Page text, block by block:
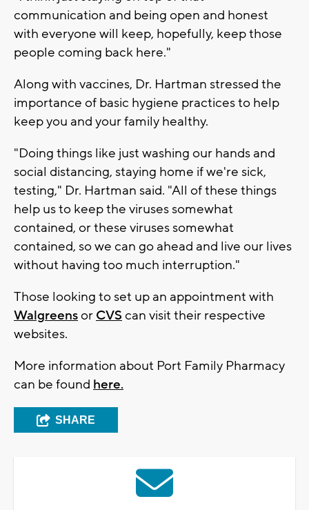
communication and being open and honest
with everyone will keep, hopefully, keep those
people coming back here."
Along with vaccines, Dr. Hartman stressed the
importance of basic hygiene practices to help
keep you and your family healthy.
"Doing things like just washing our hands and
social distancing, staying home if we're sick,
testing," Dr. Hartman said. "All of these things
help us to keep the viruses somewhat
contained, or these viruses somewhat
contained, so we can go ahead and live our lives
without having too much interruption."
Those looking to set up an appointment with
Walgreensor CVS can visit their respective
websites.
More information about Port Family Pharmacy
can be found here.
SHARE